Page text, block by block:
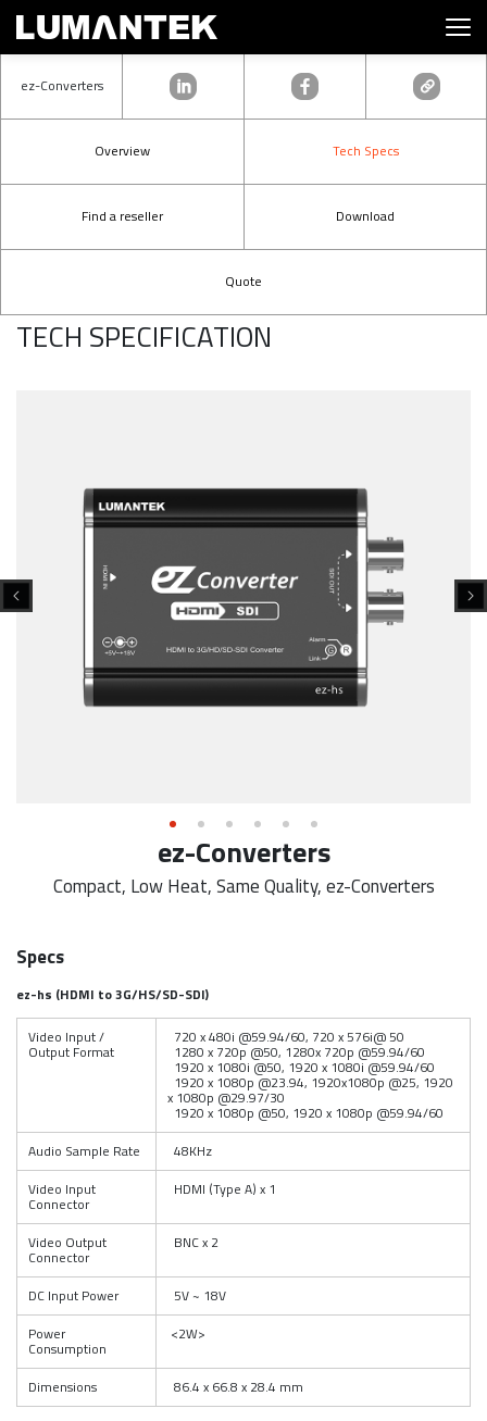
ez-Converters
Overview Tech Specs
Find a reseller Download
Quote
TECH SPECIFICATION
ez-Converters
Compact, Low Heat, Same Quality, ez-Converters
Specs
ez-hs (HDMI to 3G/HS/SD-SDI)
Video Input /
Output Format
720 x 480i @59.94/60, 720 x 576i@ 50
1280 x 720p @50, 1280x 720p @59.94/60
1920 x 1080i @50, 1920 x 1080i @59.94/60
1920 x 1080p @23.94, 1920x1080p @25, 1920
x 1080p @29.97/30
1920 x 1080p @50, 1920 x 1080p @59.94/60
Audio Sample Rate
48KHz
Video Input
Connector
HDMI (Type A) x 1
Video Output
Connector
BNC x 2
DC Input Power
5V ~ 18V
Power
Consumption
<2W>
Dimensions 86.4 x 66.8 x 28.4 mm